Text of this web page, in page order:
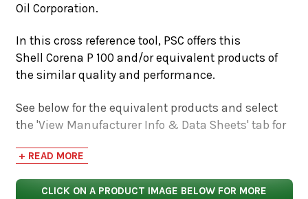
Oil Corporation.
In this cross reference tool, PSC offers this
Shell Corena P 100 and/or equivalent products of
the similar quality and performance.
See below for the equivalent products and select
the 'View Manufacturer Info & Data Sheets' tab for
to compare specifications, approvals, properties,
and performance characteristics.
+ READ MORE
CLICK ON A PRODUCT IMAGE BELOW FOR MORE